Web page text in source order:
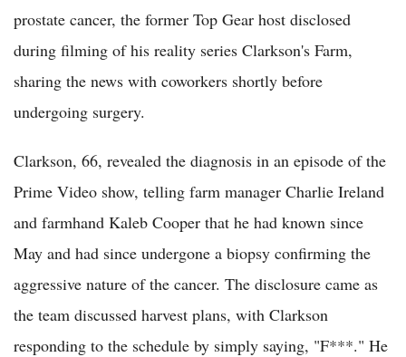
prostate cancer, the former Top Gear host disclosed
during filming of his reality series Clarkson's Farm,
sharing the news with coworkers shortly before
undergoing surgery.
Clarkson, 66, revealed the diagnosis in an episode of the
Prime Video show, telling farm manager Charlie Ireland
and farmhand Kaleb Cooper that he had known since
May and had since undergone a biopsy confirming the
aggressive nature of the cancer. The disclosure came as
the team discussed harvest plans, with Clarkson
responding to the schedule by simply saying, "F***." He